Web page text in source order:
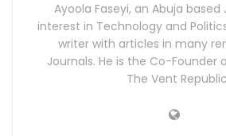
Ayoola Faseyi, an Abuja
interest in Technology and
writer with articles in many
Journals. He is the Co-Founder
The Vent